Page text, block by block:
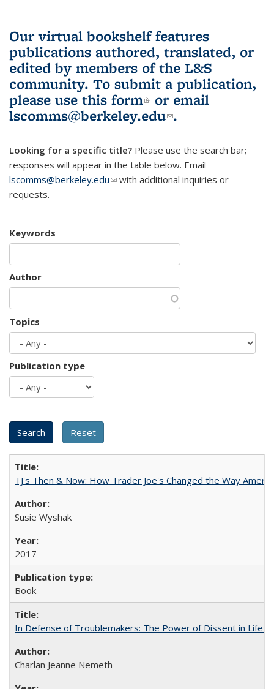
Our virtual bookshelf features
publications authored, translated, or
edited by members of the L&S
community. To submit a publication,
please use this form(link is external)
or email
lscomms@berkeley.edu(link sends e-
.
Looking for a specific title? Please use the search bar;
responses will appear in the table below. Email
lscomms@berkeley.edu(link sends e-mail)
with additional inquiries or
requests.
Keywords
Author
Topics
Publication type
TJ's Then & Now: How Trader Joe's Changed the Way
Susie Wyshak
2017
Book
In Defense of Troublemakers: The Power of Dissent in Life
Charlan Jeanne Nemeth